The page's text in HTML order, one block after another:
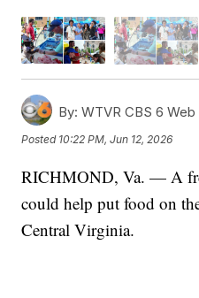
By: WTVR CBS 6
Posted 10:22 PM, Jun 12, 2026
RICHMOND, Va. — A
could help put food on
Central Virginia.